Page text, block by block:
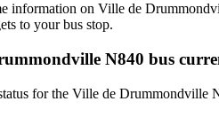
information on Ville de
to your bus stop.
N840 bus
for the Ville de Drummondville